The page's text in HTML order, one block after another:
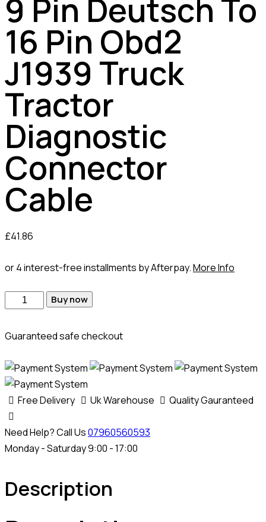
9 Pin Deutsch To
16 Pin Obd2
J1939 Truck
Tractor
Diagnostic
Connector
Cable
£41.86
or 4 interest-free installments by Afterpay.More Info
Buy now
Guaranteed safe checkout
Free Delivery Uk Warehouse Quality Gauranteed
Need Help? Call Us07960560593
Monday - Saturday 9:00 - 17:00
Description